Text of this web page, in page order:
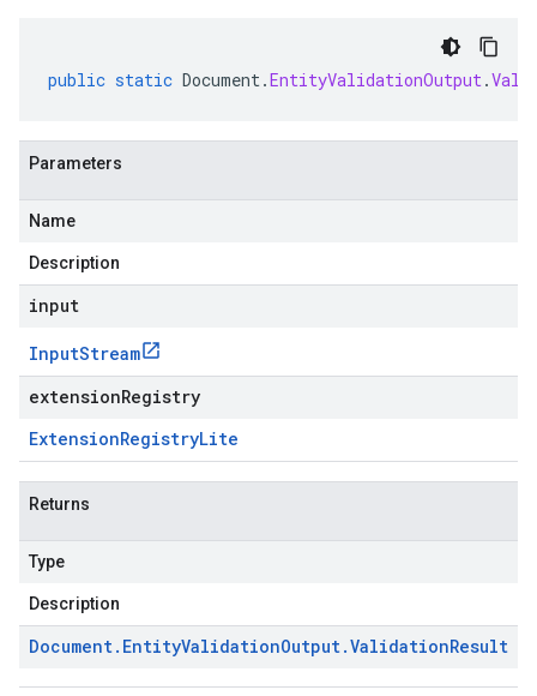
public static Document.EntityValidationOutput.
Parameters
Name
Description
input
InputStream
extensionRegistry
ExtensionRegistryLite
Returns
Type
Description
Document. EntityValidationOutput.ValidationResult